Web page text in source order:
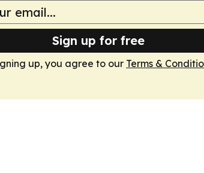
Sign up for free
up, you agree to our Terms &